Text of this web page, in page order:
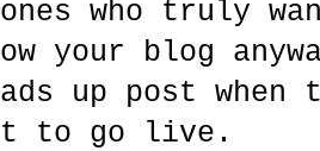
ones who truly
your blog
up post
to go live.